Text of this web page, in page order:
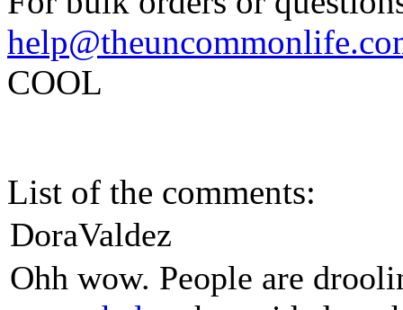
COOL
List of the comments:
DoraValdez
Ohh wow. People are